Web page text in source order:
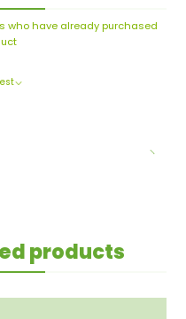
who have already purchased
products